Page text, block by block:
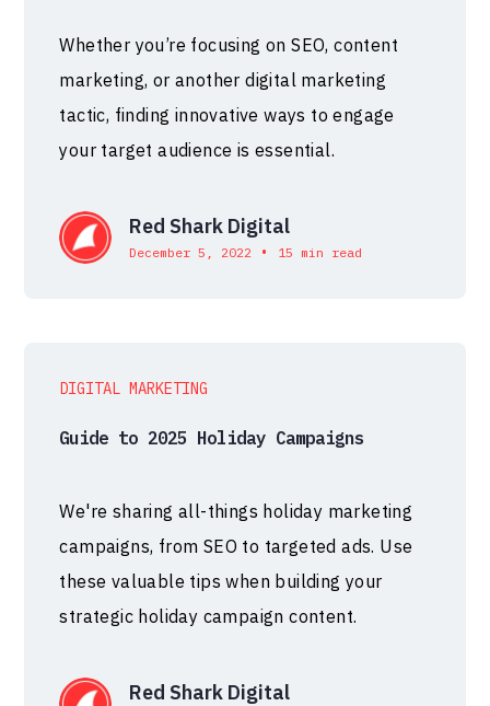
Whether you’re focusing on SEO, content
marketing, or another digital marketing
tactic, finding innovative ways to engage
your target audience is essential.
Red Shark Digital
December 5, 2022 • 15 min read
DIGITAL MARKETING
Guide to 2025 Holiday Campaigns
We're sharing all-things holiday marketing
campaigns, from SEO to targeted ads. Use
these valuable tips when building your
strategic holiday campaign content.
Red Shark Digital